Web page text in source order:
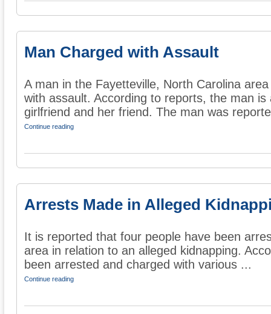
Man Charged with Assault
A man in the Fayetteville, North Carolina
with assault. According to reports, the man
girlfriend and her friend. The man was
Continue reading
Arrests Made in Alleged
It is reported that four people have been
area in relation to an alleged kidnapping.
been arrested and charged with various ...
Continue reading